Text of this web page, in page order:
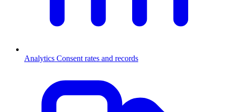
Analytics Consent rates and records